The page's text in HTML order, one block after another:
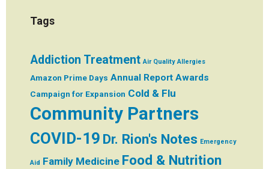
Tags
Addiction Treatment Air Quality Allergies
Amazon Prime Days Annual Report Awards
Campaign for Expansion Cold & Flu
Community Partners
COVID-19 Dr. Rion's Notes Emergency
Aid Family Medicine Food & Nutrition